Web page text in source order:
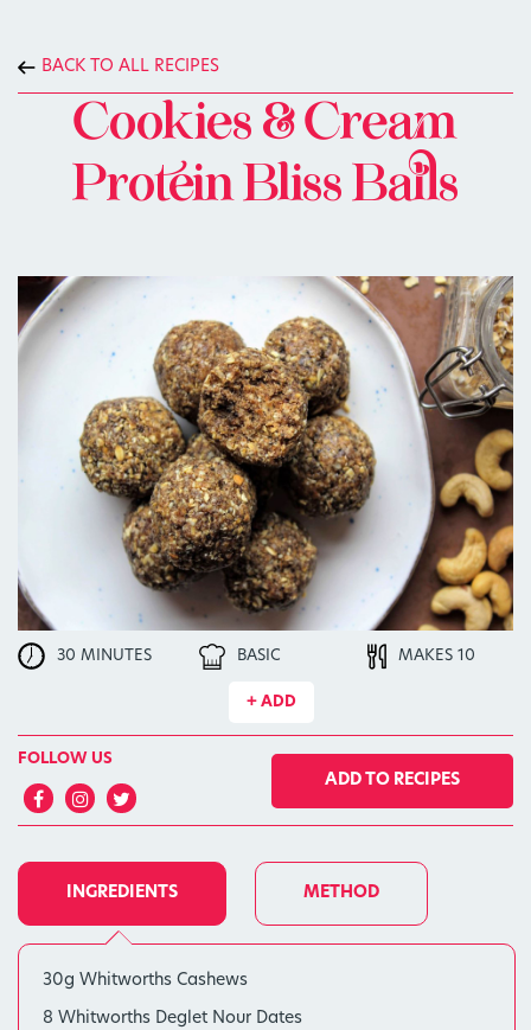
BACK TO ALL RECIPES
Cookies & Cream
Protein Bliss Balls
30 MINUTES BASIC MAKES 10
+ ADD
FOLLOW US
ADD TO RECIPES
INGREDIENTS METHOD
30g Whitworths Cashews
8 Whitworths Deglet Nour Dates